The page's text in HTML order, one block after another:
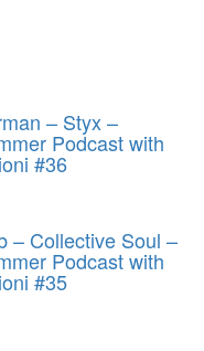
– Styx –
Podcast with
#36
– Collective Soul –
Podcast with
#35